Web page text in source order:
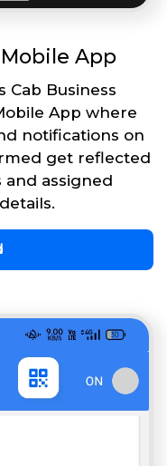
App
Cab Business
App where
notifications on
get reflected
assigned